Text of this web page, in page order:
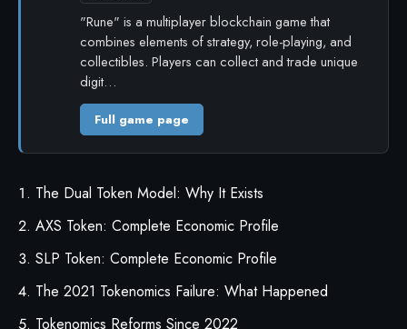
"Rune" is a multiplayer blockchain game that
combines elements of strategy, role-playing, and
collectibles. Players can collect and trade unique
digit…
Full game page
The Dual Token Model: Why It Exists
AXS Token: Complete Economic Profile
SLP Token: Complete Economic Profile
The 2021 Tokenomics Failure: What Happened
Tokenomics Reforms Since 2022